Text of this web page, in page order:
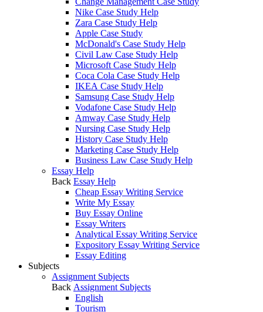
Nike Case Study Help
Zara Case Study Help
Apple Case Study
McDonald's Case Study Help
Civil Law Case Study Help
Microsoft Case Study Help
Coca Cola Case Study Help
IKEA Case Study Help
Samsung Case Study Help
Vodafone Case Study Help
Amway Case Study Help
Nursing Case Study Help
History Case Study Help
Marketing Case Study Help
Business Law Case Study Help
Essay Help
Back Essay Help
Cheap Essay Writing Service
Write My Essay
Buy Essay Online
Essay Writers
Analytical Essay Writing Service
Expository Essay Writing Service
Essay Editing
Subjects
Assignment Subjects
Back Assignment Subjects
English
Tourism